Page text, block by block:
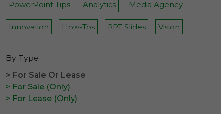
PowerPoint Tips Analytics Media Agency
Innovation How-Tos PPT Slides Vision
By Type:
> For Sale Or Lease
> For Sale (Only)
> For Lease (Only)